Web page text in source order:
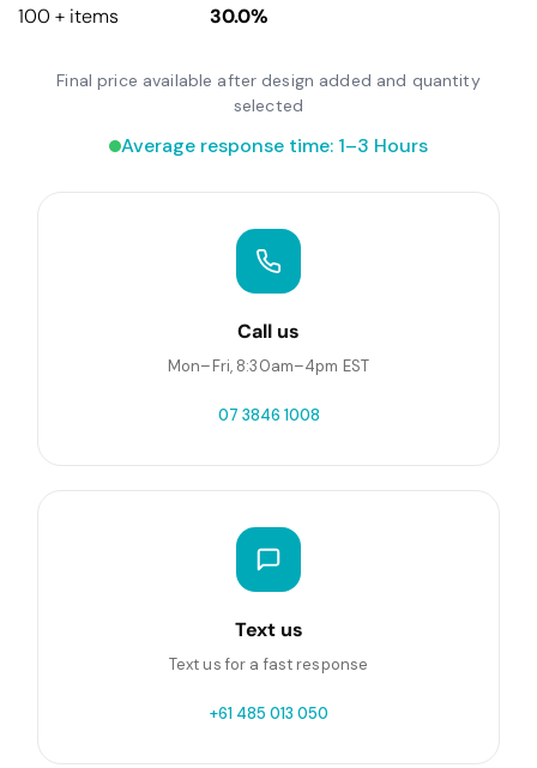
100 + items
30.0%
Final price available after design added and quantity
selected
Average response time: 1–3 Hours
Call us
Mon–Fri, 8:30am–4pm EST
07 3846 1008
Text us
Text us for a fast response
+61 485 013 050